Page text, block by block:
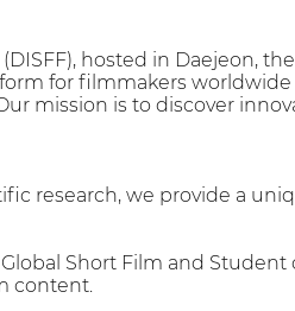
hosted in Daejeon,
for filmmakers
mission is to discover
research, we provide a
Short Film and
content.